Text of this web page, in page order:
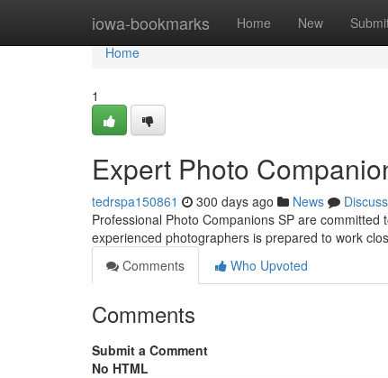
iowa-bookmarks Home New
Home
Home
1
Expert Photo
tedrspa150861 300 days ago News
Discuss
Professional Photo Companions SP are
experienced photographers is prepared to work
Comments
Who Upvoted
Comments
Submit a Comment
No HTML